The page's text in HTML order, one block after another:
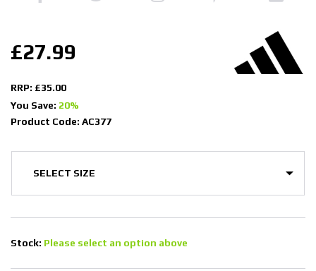
£27.99
RRP: £35.00
You Save: 20%
Product Code: AC377
Stock: Please select an option above